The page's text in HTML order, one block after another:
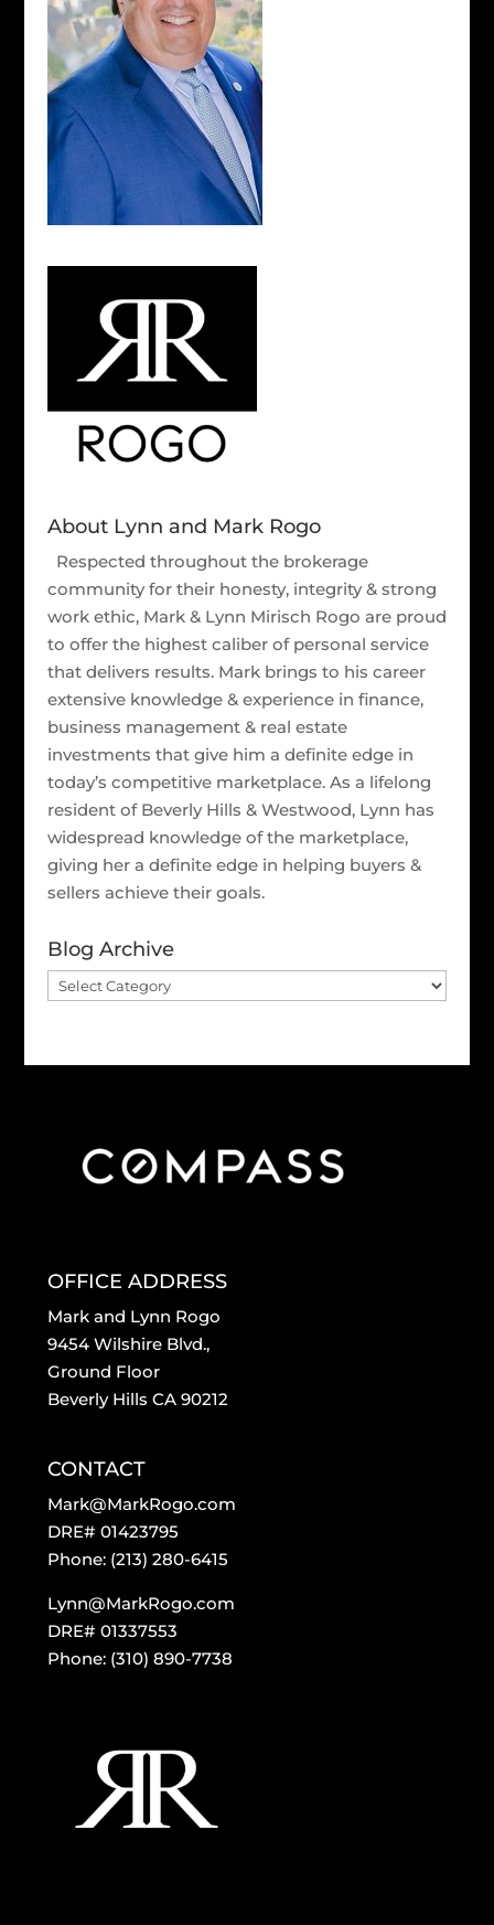
About Lynn and Mark Rogo
Respected throughout the brokerage
community for their honesty, integrity & strong
work ethic, Mark & Lynn Mirisch Rogo are proud
to offer the highest caliber of personal service
that delivers results. Mark brings to his career
extensive knowledge & experience in finance,
business management & real estate
investments that give him a definite edge in
today’s competitive marketplace. As a lifelong
resident of Beverly Hills & Westwood, Lynn has
widespread knowledge of the marketplace,
giving her a definite edge in helping buyers &
sellers achieve their goals.
Blog Archive
Blog
OFFICE ADDRESS
Mark and Lynn Rogo
9454 Wilshire Blvd.,
Ground Floor
Beverly Hills CA 90212
CONTACT
Mark@MarkRogo.com
DRE# 01423795
Phone: (213) 280-6415
Lynn@MarkRogo.com
DRE# 01337553
Phone: (310) 890-7738